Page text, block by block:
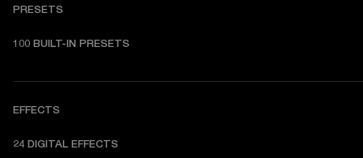
PRESETS
1 00 BUILT-IN PRESETS
EFFECTS
24 DIGITAL EFFECTS